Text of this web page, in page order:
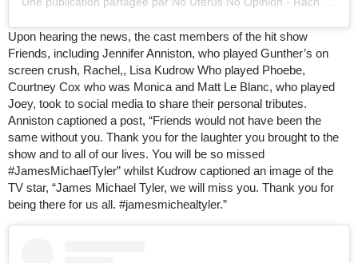
Upon hearing the news, the cast members of the hit show
Friends, including Jennifer Anniston, who played Gunther’s on
screen crush, Rachel,, Lisa Kudrow Who played Phoebe,
Courtney Cox who was Monica and Matt Le Blanc, who played
Joey, took to social media to share their personal tributes.
Anniston captioned a post, “Friends would not have been the
same without you. Thank you for the laughter you brought to the
show and to all of our lives. You will be so missed
#JamesMichaelTyler” whilst Kudrow captioned an image of the
TV star, “James Michael Tyler, we will miss you. Thank you for
being there for us all. #jamesmichealtyler.”